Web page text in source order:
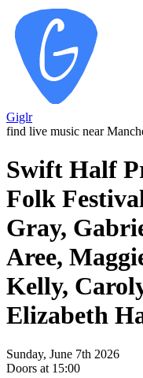
Giglr
find live music near
Swift Half
Folk
Gray,
Aree,
Kelly,
Elizabeth
Sunday, June 7th 2026
Doors at 15:00